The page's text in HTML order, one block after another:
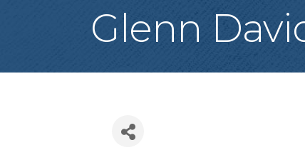
Glenn